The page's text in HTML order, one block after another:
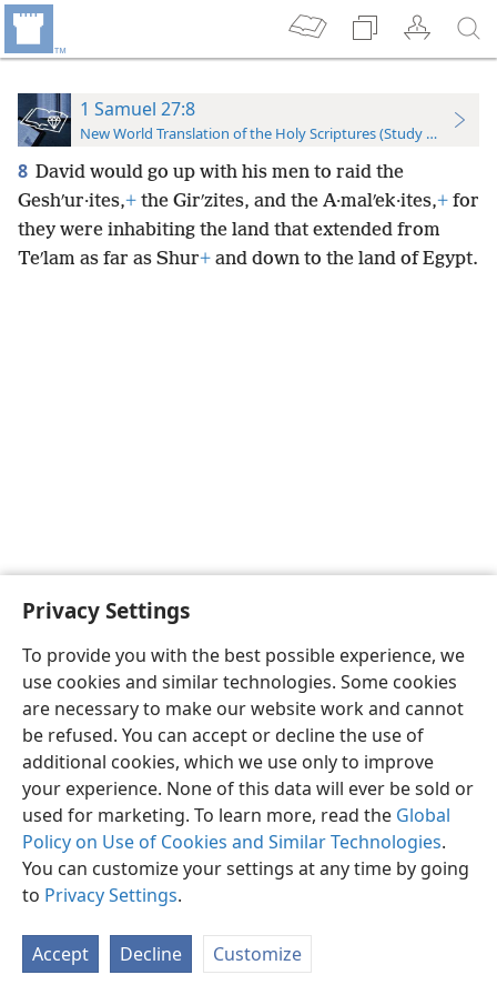
Privacy Settings
To provide you with the best possible experience, we
use cookies and similar technologies. Some cookies
are necessary to make our website work and cannot
be refused. You can accept or decline the use of
additional cookies, which we use only to improve
your experience. None of this data will ever be sold or
used for marketing. To learn more, read the Global
Policy on Use of Cookies and Similar Technologies.
You can customize your settings at any time by going
to Privacy Settings.
Accept Decline Customize
1 Samuel 27:8
New World Translation of the Holy Scriptures (Study Edition)
8 David would go up with his men to raid the
Geshʹur·ites,+ the Girʹzites, and the A·malʹek·ites,+ for
they were inhabiting the land that extended from
Teʹlam as far as Shur+ and down to the land of Egypt.
English Preferences
Copyright© 2026 Watch Tower Bible and Tract Society of Pennsylvania
Privacy Settings